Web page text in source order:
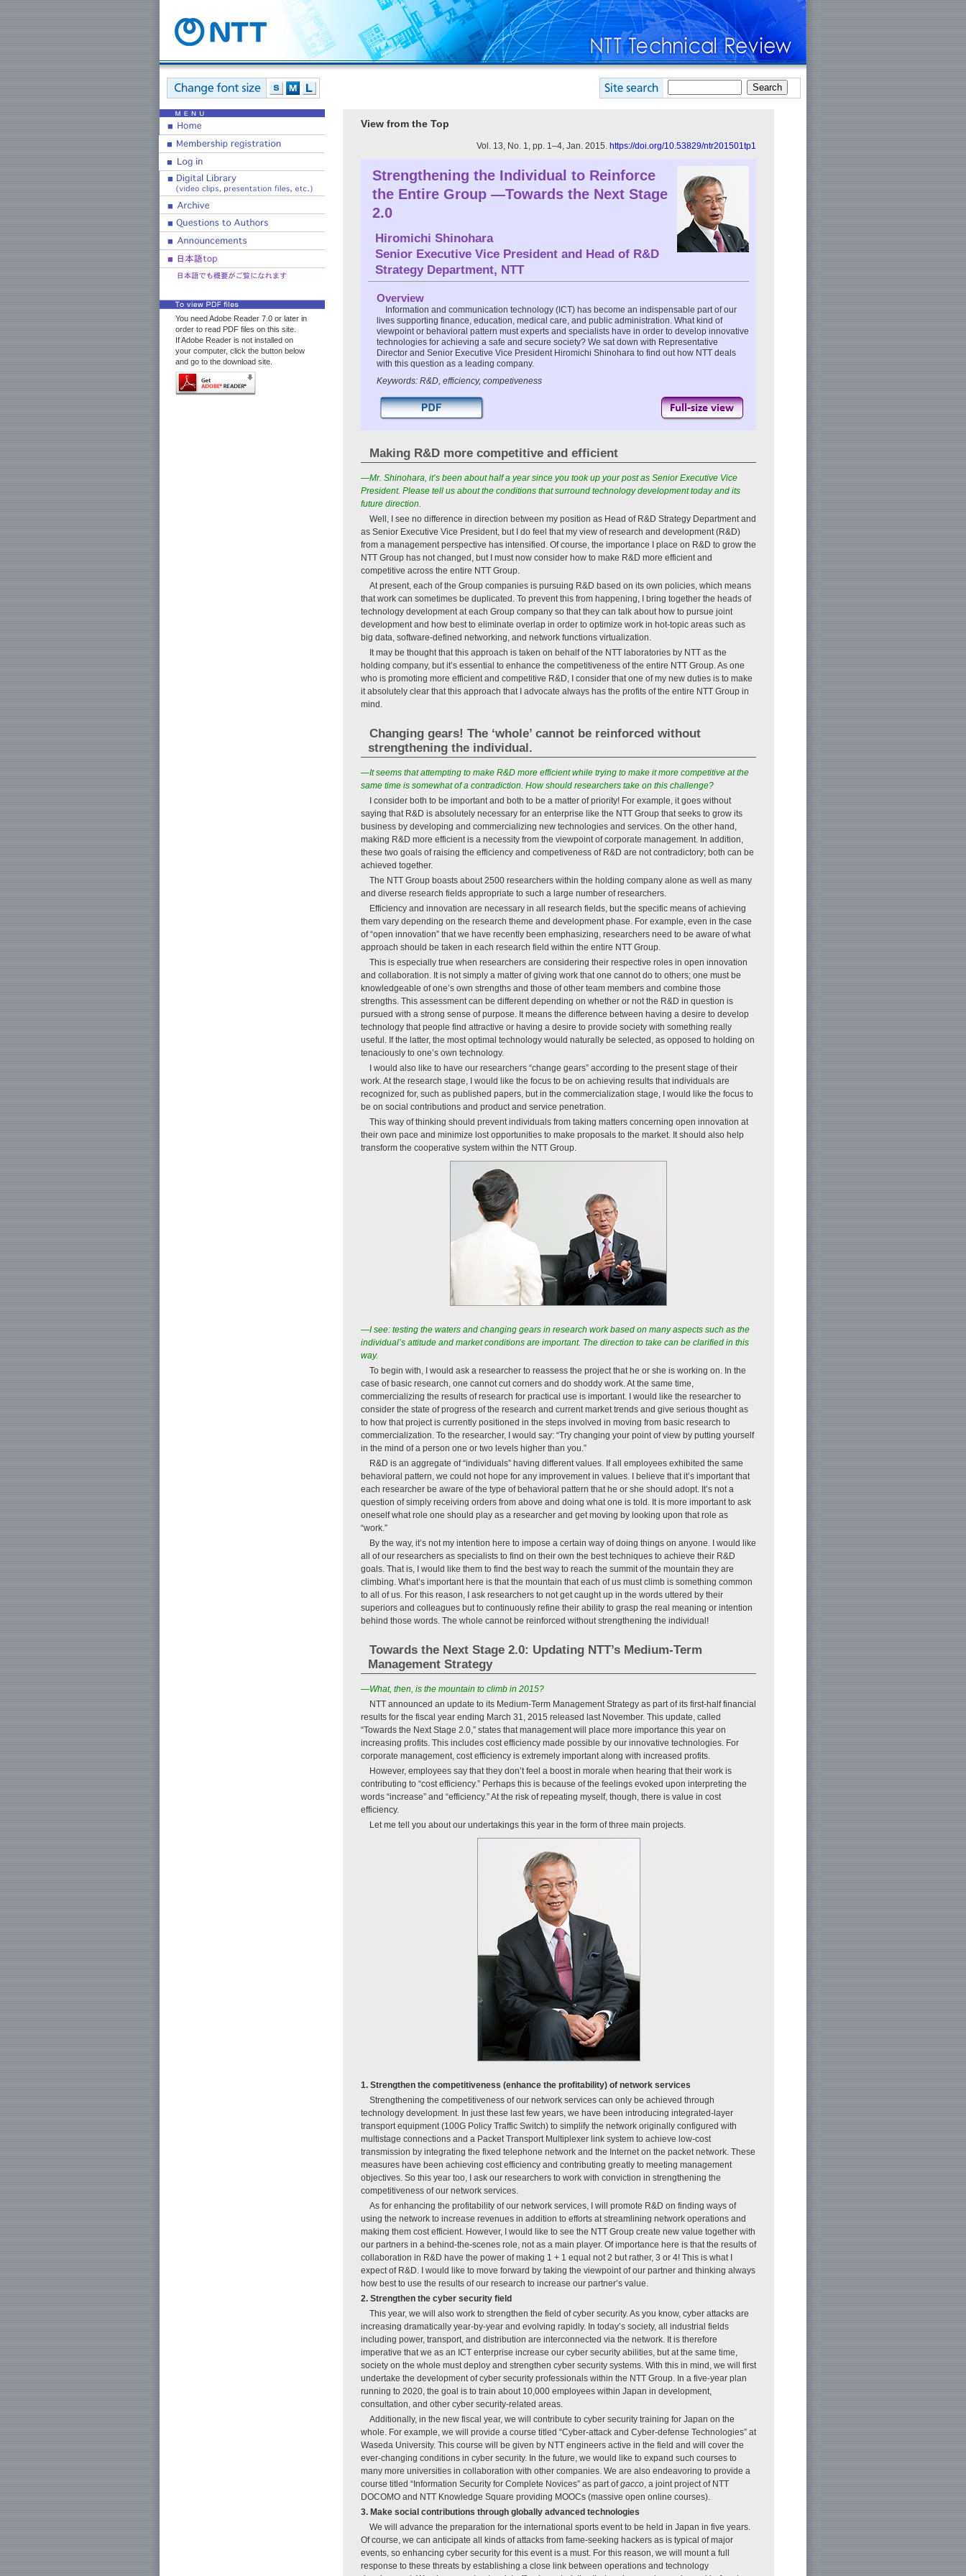
You need Adobe Reader 7.0 or later in
order to read PDF files on this site.
If Adobe Reader is not installed on
your computer, click the button below
and go to the download site.
View from the Top
Vol. 13, No. 1, pp. 1–4, Jan. 2015. https://doi.org/10.53829/ntr201501tp1
Strengthening the Individual to Reinforce
the Entire Group —Towards the Next Stage
2.0
Hiromichi Shinohara
Senior Executive Vice President and Head of R&D
Strategy Department, NTT
Overview
Information and communication technology (ICT) has become an indispensable part of our
lives supporting finance, education, medical care, and public administration. What kind of
viewpoint or behavioral pattern must experts and specialists have in order to develop innovative
technologies for achieving a safe and secure society? We sat down with Representative
Director and Senior Executive Vice President Hiromichi Shinohara to find out how NTT deals
with this question as a leading company.
Keywords: R&D, efficiency, competiveness
Making R&D more competitive and efficient
—Mr. Shinohara, it’s been about half a year since you took up your post as Senior Executive Vice
President. Please tell us about the conditions that surround technology development today and its
future direction.
Well, I see no difference in direction between my position as Head of R&D Strategy Department and
as Senior Executive Vice President, but I do feel that my view of research and development (R&D)
from a management perspective has intensified. Of course, the importance I place on R&D to grow the
NTT Group has not changed, but I must now consider how to make R&D more efficient and
competitive across the entire NTT Group.
At present, each of the Group companies is pursuing R&D based on its own policies, which means
that work can sometimes be duplicated. To prevent this from happening, I bring together the heads of
technology development at each Group company so that they can talk about how to pursue joint
development and how best to eliminate overlap in order to optimize work in hot-topic areas such as
big data, software-defined networking, and network functions virtualization.
It may be thought that this approach is taken on behalf of the NTT laboratories by NTT as the
holding company, but it’s essential to enhance the competitiveness of the entire NTT Group. As one
who is promoting more efficient and competitive R&D, I consider that one of my new duties is to make
it absolutely clear that this approach that I advocate always has the profits of the entire NTT Group in
mind.
Changing gears! The ‘whole’ cannot be reinforced without
strengthening the individual.
—It seems that attempting to make R&D more efficient while trying to make it more competitive at the
same time is somewhat of a contradiction. How should researchers take on this challenge?
I consider both to be important and both to be a matter of priority! For example, it goes without
saying that R&D is absolutely necessary for an enterprise like the NTT Group that seeks to grow its
business by developing and commercializing new technologies and services. On the other hand,
making R&D more efficient is a necessity from the viewpoint of corporate management. In addition,
these two goals of raising the efficiency and competiveness of R&D are not contradictory; both can be
achieved together.
The NTT Group boasts about 2500 researchers within the holding company alone as well as many
and diverse research fields appropriate to such a large number of researchers.
Efficiency and innovation are necessary in all research fields, but the specific means of achieving
them vary depending on the research theme and development phase. For example, even in the case
of “open innovation” that we have recently been emphasizing, researchers need to be aware of what
approach should be taken in each research field within the entire NTT Group.
This is especially true when researchers are considering their respective roles in open innovation
and collaboration. It is not simply a matter of giving work that one cannot do to others; one must be
knowledgeable of one’s own strengths and those of other team members and combine those
strengths. This assessment can be different depending on whether or not the R&D in question is
pursued with a strong sense of purpose. It means the difference between having a desire to develop
technology that people find attractive or having a desire to provide society with something really
useful. If the latter, the most optimal technology would naturally be selected, as opposed to holding on
tenaciously to one’s own technology.
I would also like to have our researchers “change gears” according to the present stage of their
work. At the research stage, I would like the focus to be on achieving results that individuals are
recognized for, such as published papers, but in the commercialization stage, I would like the focus to
be on social contributions and product and service penetration.
This way of thinking should prevent individuals from taking matters concerning open innovation at
their own pace and minimize lost opportunities to make proposals to the market. It should also help
transform the cooperative system within the NTT Group.
—I see: testing the waters and changing gears in research work based on many aspects such as the
individual’s attitude and market conditions are important. The direction to take can be clarified in this
way.
To begin with, I would ask a researcher to reassess the project that he or she is working on. In the
case of basic research, one cannot cut corners and do shoddy work. At the same time,
commercializing the results of research for practical use is important. I would like the researcher to
consider the state of progress of the research and current market trends and give serious thought as
to how that project is currently positioned in the steps involved in moving from basic research to
commercialization. To the researcher, I would say: “Try changing your point of view by putting yourself
in the mind of a person one or two levels higher than you.”
R&D is an aggregate of “individuals” having different values. If all employees exhibited the same
behavioral pattern, we could not hope for any improvement in values. I believe that it’s important that
each researcher be aware of the type of behavioral pattern that he or she should adopt. It’s not a
question of simply receiving orders from above and doing what one is told. It is more important to ask
oneself what role one should play as a researcher and get moving by looking upon that role as
“work.”
By the way, it’s not my intention here to impose a certain way of doing things on anyone. I would like
all of our researchers as specialists to find on their own the best techniques to achieve their R&D
goals. That is, I would like them to find the best way to reach the summit of the mountain they are
climbing. What’s important here is that the mountain that each of us must climb is something common
to all of us. For this reason, I ask researchers to not get caught up in the words uttered by their
superiors and colleagues but to continuously refine their ability to grasp the real meaning or intention
behind those words. The whole cannot be reinforced without strengthening the individual!
Towards the Next Stage 2.0: Updating NTT’s Medium-Term
Management Strategy
—What, then, is the mountain to climb in 2015?
NTT announced an update to its Medium-Term Management Strategy as part of its first-half financial
results for the fiscal year ending March 31, 2015 released last November. This update, called
“Towards the Next Stage 2.0,” states that management will place more importance this year on
increasing profits. This includes cost efficiency made possible by our innovative technologies. For
corporate management, cost efficiency is extremely important along with increased profits.
However, employees say that they don’t feel a boost in morale when hearing that their work is
contributing to “cost efficiency.” Perhaps this is because of the feelings evoked upon interpreting the
words “increase” and “efficiency.” At the risk of repeating myself, though, there is value in cost
efficiency.
Let me tell you about our undertakings this year in the form of three main projects.
1. Strengthen the competitiveness (enhance the profitability) of network services
Strengthening the competitiveness of our network services can only be achieved through
technology development. In just these last few years, we have been introducing integrated-layer
transport equipment (100G Policy Traffic Switch) to simplify the network originally configured with
multistage connections and a Packet Transport Multiplexer link system to achieve low-cost
transmission by integrating the fixed telephone network and the Internet on the packet network. These
measures have been achieving cost efficiency and contributing greatly to meeting management
objectives. So this year too, I ask our researchers to work with conviction in strengthening the
competitiveness of our network services.
As for enhancing the profitability of our network services, I will promote R&D on finding ways of
using the network to increase revenues in addition to efforts at streamlining network operations and
making them cost efficient. However, I would like to see the NTT Group create new value together with
our partners in a behind-the-scenes role, not as a main player. Of importance here is that the results of
collaboration in R&D have the power of making 1 + 1 equal not 2 but rather, 3 or 4! This is what I
expect of R&D. I would like to move forward by taking the viewpoint of our partner and thinking always
how best to use the results of our research to increase our partner’s value.
2. Strengthen the cyber security field
This year, we will also work to strengthen the field of cyber security. As you know, cyber attacks are
increasing dramatically year-by-year and evolving rapidly. In today’s society, all industrial fields
including power, transport, and distribution are interconnected via the network. It is therefore
imperative that we as an ICT enterprise increase our cyber security abilities, but at the same time,
society on the whole must deploy and strengthen cyber security systems. With this in mind, we will first
undertake the development of cyber security professionals within the NTT Group. In a five-year plan
running to 2020, the goal is to train about 10,000 employees within Japan in development,
consultation, and other cyber security-related areas.
Additionally, in the new fiscal year, we will contribute to cyber security training for Japan on the
whole. For example, we will provide a course titled “Cyber-attack and Cyber-defense Technologies” at
Waseda University. This course will be given by NTT engineers active in the field and will cover the
ever-changing conditions in cyber security. In the future, we would like to expand such courses to
many more universities in collaboration with other companies. We are also endeavoring to provide a
course titled “Information Security for Complete Novices” as part ofgacco , a joint project of NTT
DOCOMO and NTT Knowledge Square providing MOOCs (massive open online courses).
3. Make social contributions through globally advanced technologies
We will advance the preparation for the international sports event to be held in Japan in five years.
Of course, we can anticipate all kinds of attacks from fame-seeking hackers as is typical of major
events, so enhancing cyber security for this event is a must. For this reason, we will mount a full
response to these threats by establishing a close link between operations and technology